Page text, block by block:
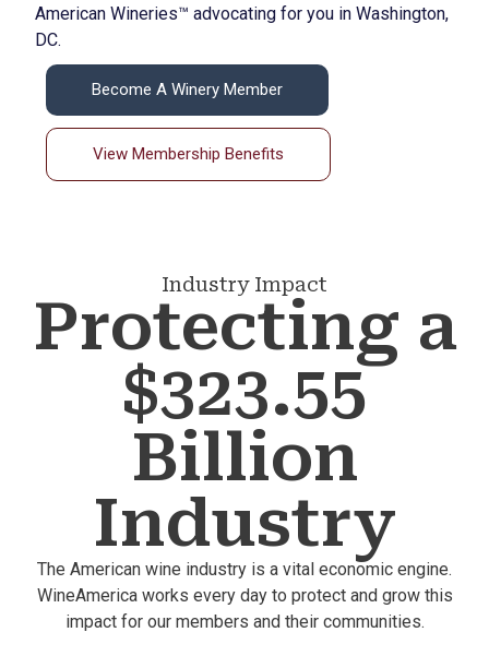
American Wineries™ advocating for you in Washington,
DC.
Become A Winery Member
View Membership Benefits
Industry Impact
Protecting a
$323.55
Billion
Industry
The American wine industry is a vital economic engine.
WineAmerica works every day to protect and grow this
impact for our members and their communities.